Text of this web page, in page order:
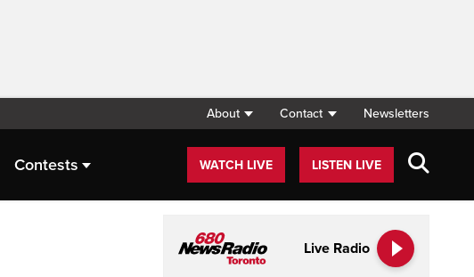
About Contact Newsletters
Contests WATCH LIVE LISTEN LIVE
Live Radio